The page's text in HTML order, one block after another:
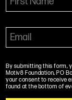
By submitting this form,
Motiv8 Foundation, PO
your consent to receive
found at the bottom of